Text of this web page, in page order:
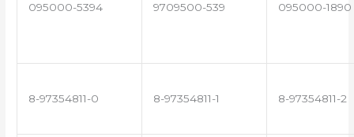
095000-5394 9709500-539 095000-1890
8-97354811-0 8-97354811-1 8-97354811-2